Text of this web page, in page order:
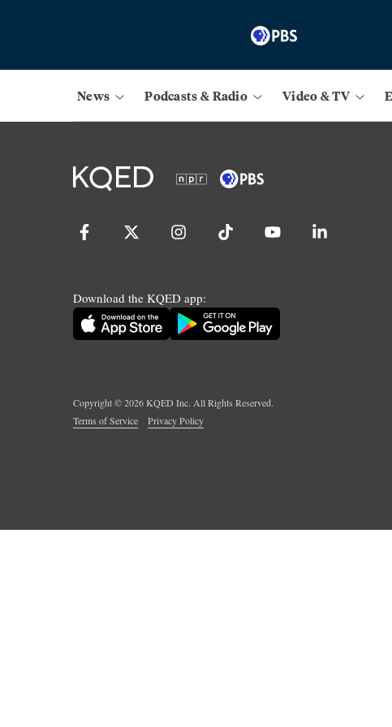
News Podcasts & Radio Video & TV
Download the KQED app:
Copyright ©2026KQED Inc. All Rights Reserved.
Terms of Service
Privacy Policy